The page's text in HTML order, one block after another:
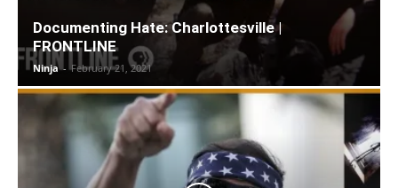
Documenting Hate: Charlottesville |
FRONTLINE
Ninja - February 21, 2021